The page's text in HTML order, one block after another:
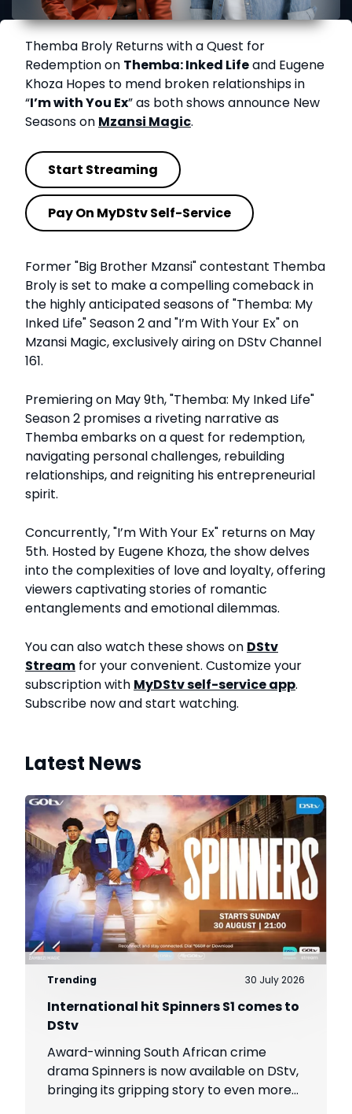
Themba Broly Returns with a Quest for
Redemption on Themba: Inked Lifeand Eugene
Khoza Hopes to mend broken relationships in
“I’m with You Ex” as both shows announce New
Seasons on Mzansi Magic.
Start Streaming
Pay On MyDStv Self-Service
Former "Big Brother Mzansi" contestant Themba
Broly is set to make a compelling comeback in
the highly anticipated seasons of "Themba: My
Inked Life" Season 2 and "I’m With Your Ex" on
Mzansi Magic, exclusively airing on DStv Channel
161.
Premiering on May 9th, "Themba: My Inked Life"
Season 2 promises a riveting narrative as
Themba embarks on a quest for redemption,
navigating personal challenges, rebuilding
relationships, and reigniting his entrepreneurial
spirit.
Concurrently, "I’m With Your Ex" returns on May
5th. Hosted by Eugene Khoza, the show delves
into the complexities of love and loyalty, offering
viewers captivating stories of romantic
entanglements and emotional dilemmas.
You can also watch these shows on DStv
Stream for your convenient. Customize your
subscription with MyDStv self-service app.
Subscribe now and start watching.
Latest News
Trending 30 July 2026
International hit Spinners S1 comes to
DStv
Award-winning South African crime
drama Spinners is now available on DStv,
bringing its gripping story to even more